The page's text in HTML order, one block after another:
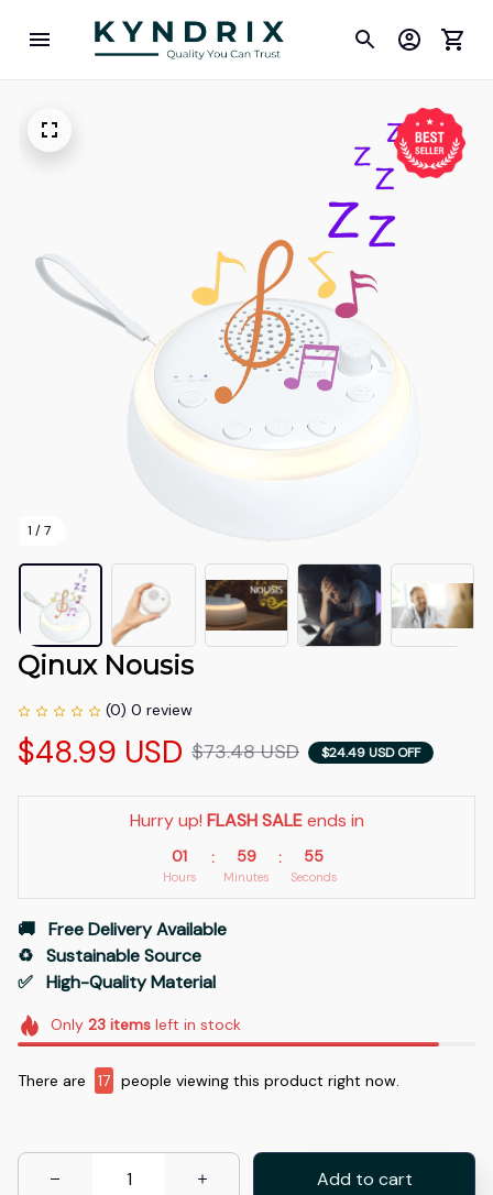
1 / 7
Qinux Nousis
(0) 0 review
$48.99 USD $73.48 USD $24.49 USD OFF
Hurry up! FLASH SALE ends in
01
Hours
: 59
Minutes
: 54
Seconds
🚚   Free Delivery Available
♻️   Sustainable Source
✅   High-Quality Material
Only 23itemsleft in stock
There are 17 people viewing this product right now.
Add to cart